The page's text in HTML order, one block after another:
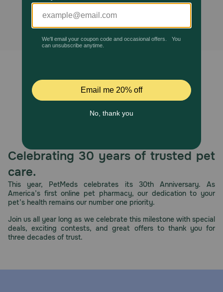
Pharmacy Rx
Deals
Sign In
Download
Need Help?
alternatives found.
Celebrating 30 years of trusted pet
care.
This year, PetMeds celebrates its 30th Anniversary. As
America’s first online pet pharmacy, our dedication to your
pet’s health remains our number one priority.
Join us all year long as we celebrate this milestone with special
deals, exciting contests, and great offers to thank you for
three decades of trust.